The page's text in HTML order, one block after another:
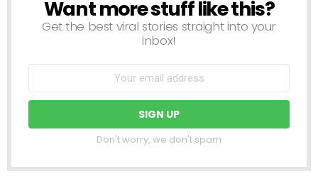
NEWSLETTER
Want more stuff like this?
Get the best viral stories straight into your
inbox!
Don't worry, we don't spam